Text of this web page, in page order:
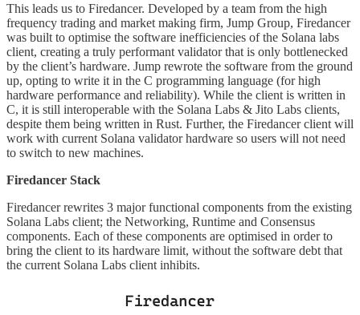
This leads us to Firedancer. Developed by a team from the high
frequency trading and market making firm, Jump Group, Firedancer
was built to optimise the software inefficiencies of the Solana labs
client, creating a truly performant validator that is only bottlenecked
by the client’s hardware. Jump rewrote the software from the ground
up, opting to write it in the C programming language (for high
hardware performance and reliability). While the client is written in
C, it is still interoperable with the Solana Labs & Jito Labs clients,
despite them being written in Rust. Further, the Firedancer client will
work with current Solana validator hardware so users will not need
to switch to new machines.
Firedancer Stack
Firedancer rewrites 3 major functional components from the existing
Solana Labs client; the Networking, Runtime and Consensus
components. Each of these components are optimised in order to
bring the client to its hardware limit, without the software debt that
the current Solana Labs client inhibits.